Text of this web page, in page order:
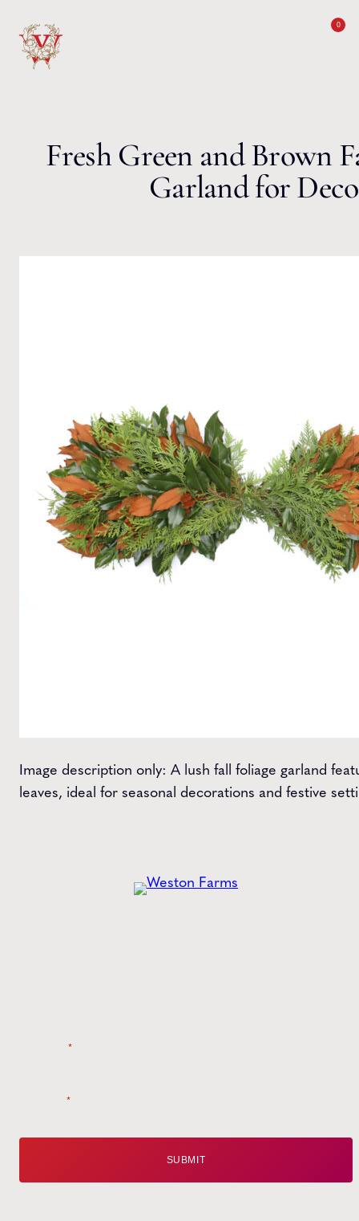
0
Fresh Green and Brown
Garland for
Image description only: A lush fall foliage garland
leaves, ideal for seasonal decorations and festive
*
*